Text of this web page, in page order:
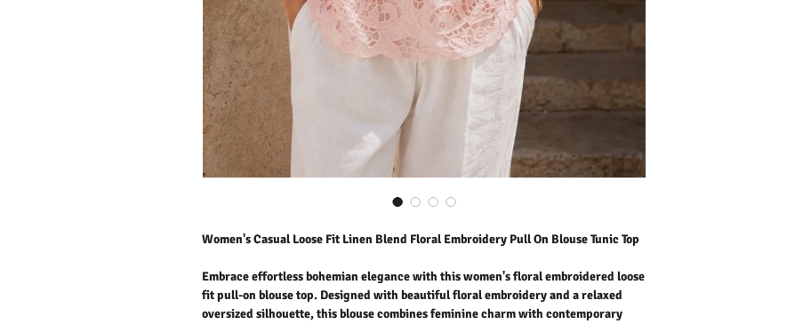
Women's Casual Loose Fit Linen Blend Floral Embroidery Pull On Blouse Tunic Top
Embrace effortless bohemian elegance with this women's floral embroidered loose
fit pull-on blouse top. Designed with beautiful floral embroidery and a relaxed
oversized silhouette, this blouse combines feminine charm with contemporary